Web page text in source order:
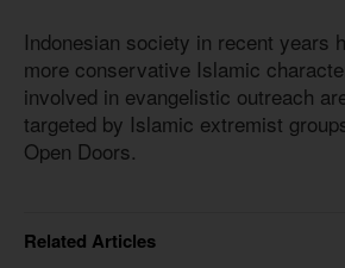
Indonesian society in recent years
more conservative Islamic
involved in evangelistic outreach
targeted by Islamic extremist
Open Doors.
Related Articles